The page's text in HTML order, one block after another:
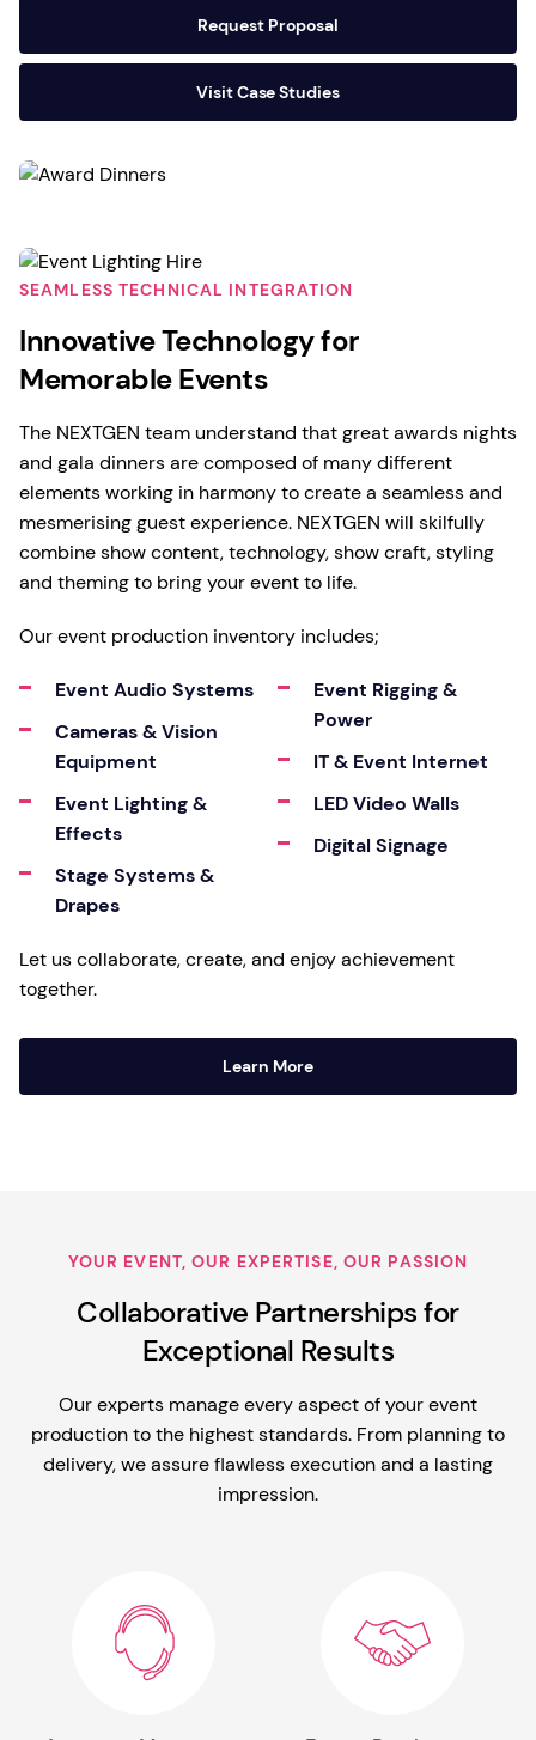
Request Proposal
Visit Case Studies
SEAMLESS TECHNICAL INTEGRATION
Innovative Technology for
Memorable Events
The NEXTGEN team understand that great awards nights
and gala dinners are composed of many different
elements working in harmony to create a seamless and
mesmerising guest experience. NEXTGEN will skilfully
combine show content, technology, show craft, styling
and theming to bring your event to life.
Our event production inventory includes;
Event Audio Systems
Cameras & Vision
Equipment
Event Lighting &
Effects
Stage Systems &
Drapes
Event Rigging &
Power
IT & Event Internet
LED Video Walls
Digital Signage
Let us collaborate, create, and enjoy achievement
together.
Learn More
YOUR EVENT, OUR EXPERTISE, OUR PASSION
Collaborative Partnerships for
Exceptional Results
Our experts manage every aspect of your event
production to the highest standards. From planning to
delivery, we assure flawless execution and a lasting
impression.